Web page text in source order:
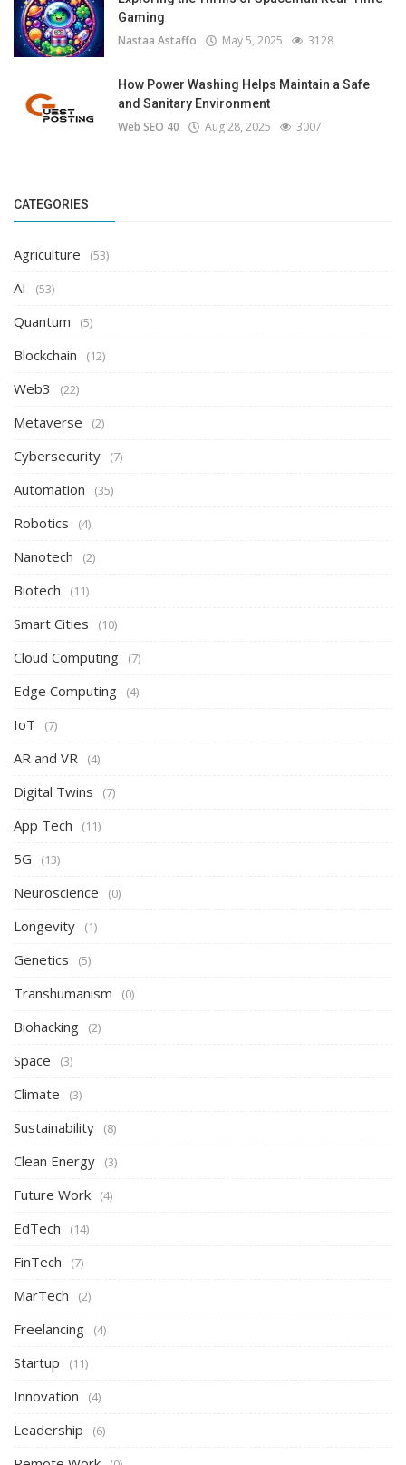
Gaming
Nastaa Astaffo May 5, 2025 3128
How Power Washing Helps Maintain a Safe
and Sanitary Environment
Web SEO 40 Aug 28, 2025 3007
CATEGORIES
Agriculture (53)
AI (53)
Quantum (5)
Blockchain (12)
Web3 (22)
Metaverse (2)
Cybersecurity (7)
Automation (35)
Robotics (4)
Nanotech (2)
Biotech (11)
Smart Cities (10)
Cloud Computing (7)
Edge Computing (4)
IoT (7)
AR and VR (4)
Digital Twins (7)
App Tech (11)
5G (13)
Neuroscience (0)
Longevity (1)
Genetics (5)
Transhumanism (0)
Biohacking (2)
Space (3)
Climate (3)
Sustainability (8)
Clean Energy (3)
Future Work (4)
EdTech (14)
FinTech (7)
MarTech (2)
Freelancing (4)
Startup (11)
Innovation (4)
Leadership (6)